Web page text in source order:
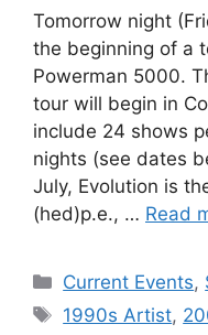
Tomorrow night
the beginning of a
Powerman 5000.
tour will begin in
include 24 shows
nights (see dates
July, Evolution is
(hed)p.e., … Read
Categories
Current Events,
Tags
1990s Artist,